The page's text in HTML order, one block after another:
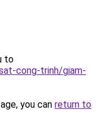
to
cong-trinh/giam-
you can return to